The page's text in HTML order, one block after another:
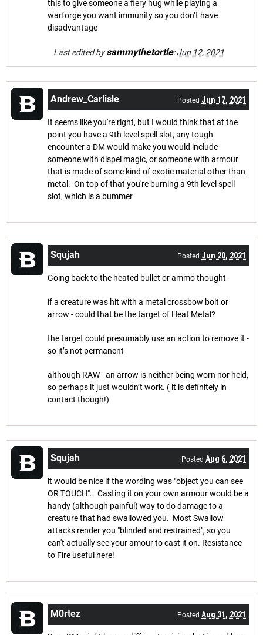
this to give someone a fiery hug while playing a
warforge you want immunity so you don’t have
disadvantage
Last edited bysammythetortle:Jun 12, 2021
Andrew_Carlisle Posted Jun 17, 2021
It seems like you're right, but I would think that at the
point you have a 9th level spell slot, any tough
encounter a DM would make you would include
someone with dispel magic, or someone with armour
that is made of some kind of exotic material other than
metal. On top of that you're burning a 9th level spell
slot, which is a bummer
Squjah Posted Jun 20, 2021
Going back to the heated bullet or ammo thought -
if a creature was hit with a metal crossbow bolt or
arrow - could that be the target of Heat Metal?
the target could presumably use an action to remove it -
so it’s not permanent
although RAW - an arrow is neither being worn nor held,
so perhaps it just wouldn’t work. ( it is definitely in
contact though!)
Squjah Posted Aug 6, 2021
it would be nice if the wording was "object you can see
OR TOUCH". Casting it on your own armour would be a
handy (although painful) way to do damage to a
creature that had swallowed you. Most Swallow
attacks render you "blinded and restrained", so you
can't actually see your amour to cast it on. Resistance
to Fire useful here!
M0rtez Posted Aug 31, 2021